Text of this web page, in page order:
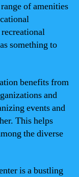
of amenities
something to
benefits from
and
events and
This helps
the diverse
is a bustling